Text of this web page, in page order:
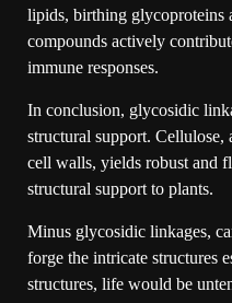
lipids, birthing glycoproteins
compounds actively
immune responses.
In conclusion, glycosidic
structural support. Cellulose,
cell walls, yields robust and
structural support to plants.
Minus glycosidic linkages,
forge the intricate structures
structures, life would be